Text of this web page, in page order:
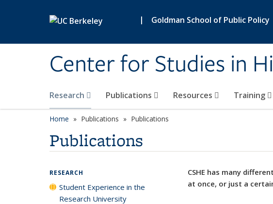
| Goldman School of Public Policy
Center for Studies in
Research Publications Resources Training
Home Publications Publications
Publications
CSHE has many
at once, or just a
RESEARCH
Student Experience in the
Research University